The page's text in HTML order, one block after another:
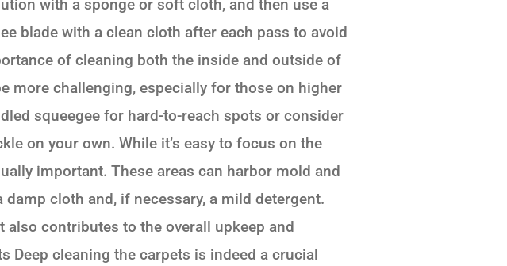
with a sponge or soft cloth, and then use a
blade with a clean cloth after each pass to avoid
of cleaning both the inside and outside of
more challenging, especially for those on higher
squeegee for hard-to-reach spots or consider
on your own. While it’s easy to focus on the
important. These areas can harbor mold and
cloth and, if necessary, a mild detergent.
contributes to the overall upkeep and
cleaning the carpets is indeed a crucial